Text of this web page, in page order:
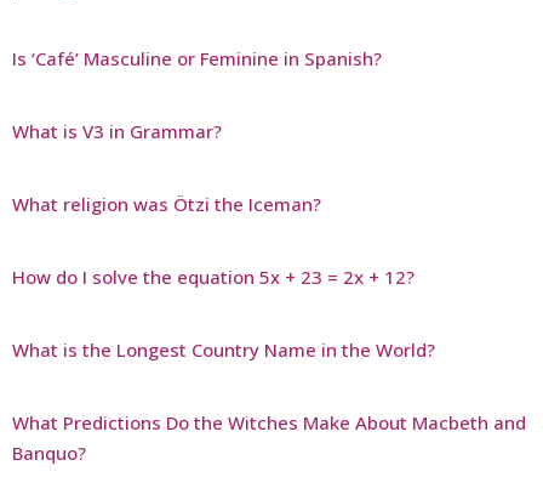
Is ‘Café’ Masculine or Feminine in Spanish?
What is V3 in Grammar?
What religion was Ötzi the Iceman?
How do I solve the equation 5x + 23 = 2x + 12?
What is the Longest Country Name in the World?
What Predictions Do the Witches Make About Macbeth and
Banquo?